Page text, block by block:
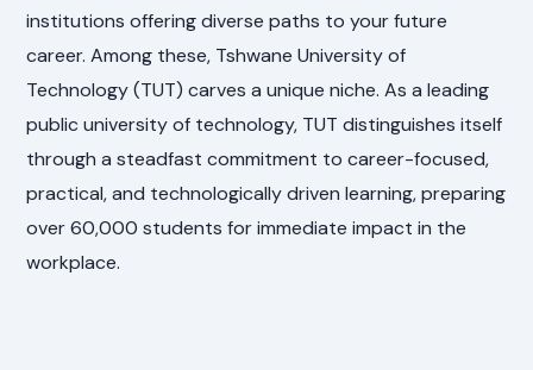
institutions offering diverse paths to your future
career. Among these, Tshwane University of
Technology (TUT) carves a unique niche. As a leading
public university of technology, TUT distinguishes itself
through a steadfast commitment to career-focused,
practical, and technologically driven learning, preparing
over 60,000 students for immediate impact in the
workplace.